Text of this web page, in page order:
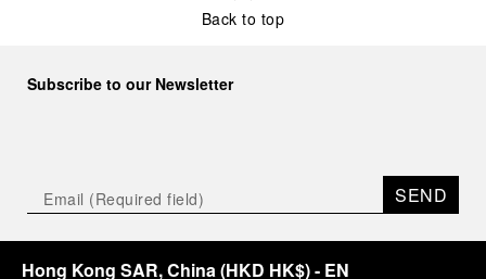
Back to top
Subscribe to our Newsletter
SEND
Hong Kong SAR, China(HKD HK$)- EN